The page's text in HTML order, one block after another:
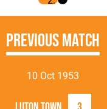
Previous Match
10 Oct 1953